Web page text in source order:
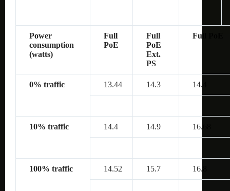
Power
consumption
(watts)
Full
PoE
Full
PoE
Ext.
PS
Full PoE
0% traffic 13.44 14.3 14.4
10% traffic 14.4 14.9 16.68
100% traffic 14.52 15.7 16.8